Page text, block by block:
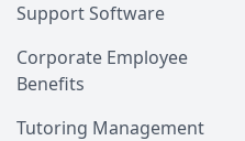
Support Software
Corporate Employee
Benefits
Tutoring Management